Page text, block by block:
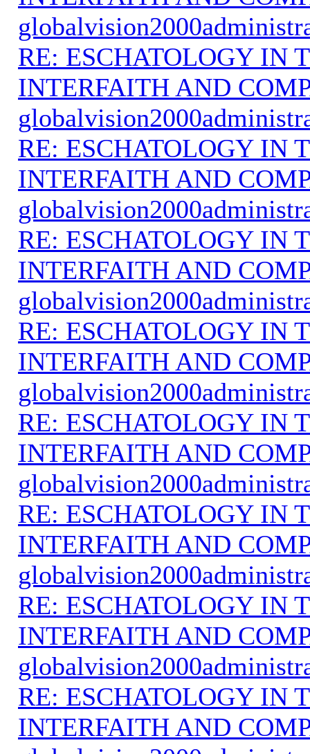
RE: ESCHATOLOGY IN
INTERFAITH AND
RE: ESCHATOLOGY IN
INTERFAITH AND
RE: ESCHATOLOGY IN
INTERFAITH AND
RE: ESCHATOLOGY IN
INTERFAITH AND
RE: ESCHATOLOGY IN
INTERFAITH AND
RE: ESCHATOLOGY IN
INTERFAITH AND
RE: ESCHATOLOGY IN
INTERFAITH AND
RE: ESCHATOLOGY IN
INTERFAITH AND